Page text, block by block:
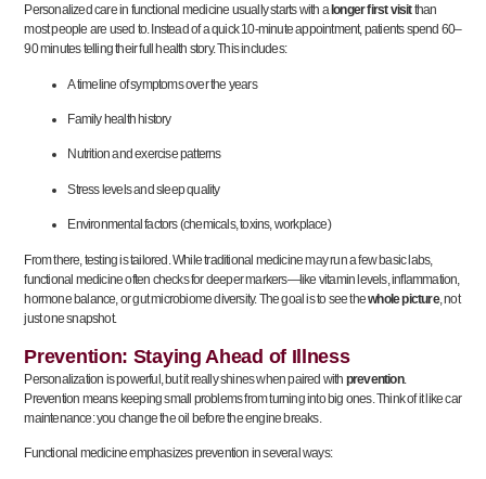
Personalized care in functional medicine usually starts with a longer first visitthan
most people are used to. Instead of a quick 10-minute appointment, patients spend 60–
90 minutes telling their full health story. This includes:
A timeline of symptoms over the years
Family health history
Nutrition and exercise patterns
Stress levels and sleep quality
Environmental factors (chemicals, toxins, workplace)
From there, testing is tailored. While traditional medicine may run a few basic labs,
functional medicine often checks for deeper markers—like vitamin levels, inflammation,
hormone balance, or gut microbiome diversity. The goal is to see thewhole picture, not
just one snapshot.
Prevention: Staying Ahead of Illness
Personalization is powerful, but it really shines when paired with prevention.
Prevention means keeping small problems from turning into big ones. Think of it like car
maintenance: you change the oil before the engine breaks.
Functional medicine emphasizes prevention in several ways: